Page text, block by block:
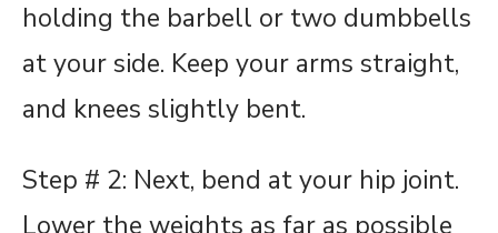
holding the barbell or two dumbbells
at your side. Keep your arms straight,
and knees slightly bent.
Step # 2: Next, bend at your hip joint.